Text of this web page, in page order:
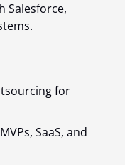
Salesforce,
for
SaaS, and